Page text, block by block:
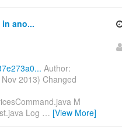
ano...
Author:
2013) Changed
M
Log … [View More]